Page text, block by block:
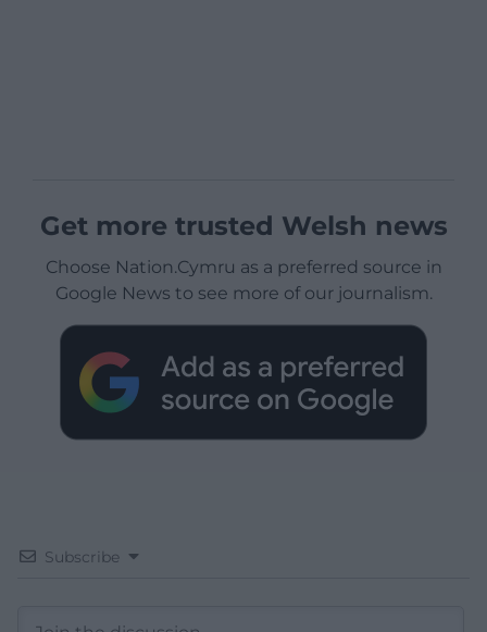
Get more trusted Welsh news
Choose Nation.Cymru as a preferred source in
Google News to see more of our journalism.
Subscribe